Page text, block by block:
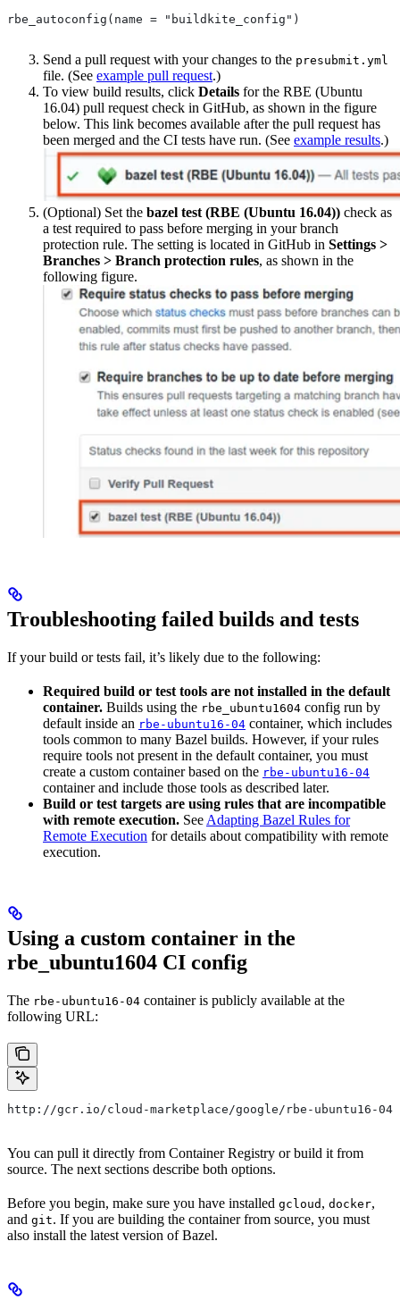
rbe_autoconfig(name = "buildkite_config")
Send a pull request with your changes to the presubmit.yml
file. (See example pull request.)
To view build results, click Details for the RBE (Ubuntu
16.04) pull request check in GitHub, as shown in the figure
below. This link becomes available after the pull request has
been merged and the CI tests have run. (See example results.)
(Optional) Set the bazel test (RBE (Ubuntu 16.04)) check as
a test required to pass before merging in your branch
protection rule. The setting is located in GitHub in Settings >
Branches > Branch protection rules, as shown in the
following figure.
Troubleshooting failed builds and tests
If your build or tests fail, it’s likely due to the following:
Required build or test tools are not installed in the default
container. Builds using the rbe_ubuntu1604 config run by
default inside an rbe-ubuntu16-04 container, which includes
tools common to many Bazel builds. However, if your rules
require tools not present in the default container, you must
create a custom container based on the rbe-ubuntu16-04
container and include those tools as described later.
Build or test targets are using rules that are incompatible
with remote execution. See Adapting Bazel Rules for
Remote Execution for details about compatibility with remote
execution.
Using a custom container in the
rbe_ubuntu1604 CI config
The rbe-ubuntu16-04 container is publicly available at the
following URL:
http://gcr.io/cloud-marketplace/google/rbe-ubuntu16-04
You can pull it directly from Container Registry or build it from
source. The next sections describe both options.
Before you begin, make sure you have installed gcloud , docker,
and git. If you are building the container from source, you must
also install the latest version of Bazel.